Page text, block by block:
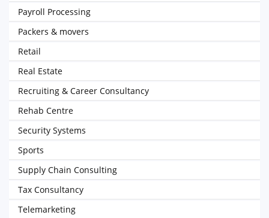
Payroll Processing
Packers & movers
Retail
Real Estate
Recruiting & Career Consultancy
Rehab Centre
Security Systems
Sports
Supply Chain Consulting
Tax Consultancy
Telemarketing